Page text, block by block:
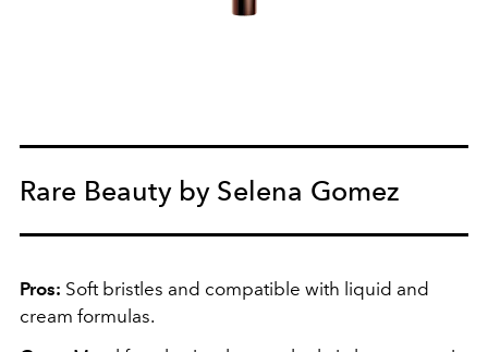
Rare Beauty by Selena Gomez
Pros: Soft bristles and compatible with liquid and
cream formulas.